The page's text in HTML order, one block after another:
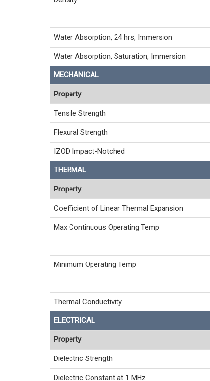
Water Absorption, 24 hrs, Immersion
Water Absorption, Saturation, Immersion
MECHANICAL
Property
Tensile Strength
Flexural Strength
IZOD Impact-Notched
THERMAL
Property
Coefficient of Linear Thermal Expansion
Max Continuous Operating Temp
Minimum Operating Temp
Thermal Conductivity
ELECTRICAL
Property
Dielectric Strength
Dielectric Constant at 1 MHz